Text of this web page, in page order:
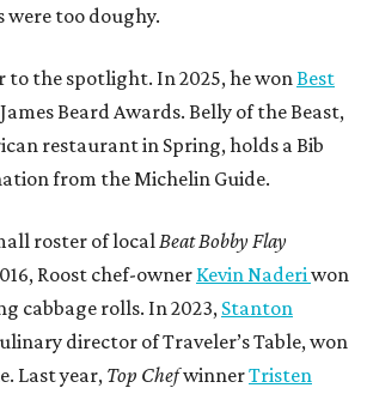
too doughy.
to the spotlight. In 2025, he won Best
Beard Awards. Belly of the Beast,
restaurant in Spring, holds a Bib
from the Michelin Guide.
roster of local Beat Bobby Flay
Roost chef-owner Kevin Naderi won
cabbage rolls. In 2023, Stanton
director of Traveler’s Table, won
Last year, Top ChefwinnerTristen